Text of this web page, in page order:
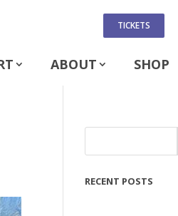
TICKETS
ABOUT SHOP
RECENT POSTS